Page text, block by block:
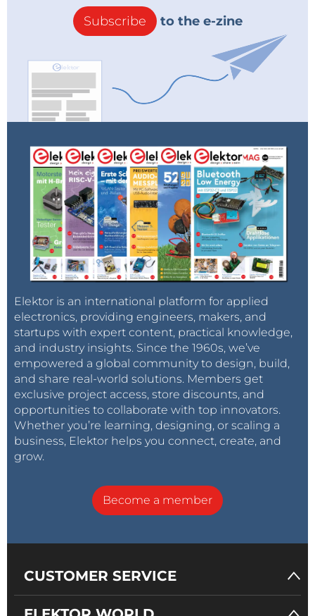
Subscribe to the e-zine
Elektor is an international platform for applied
electronics, providing engineers, makers, and
startups with expert content, practical knowledge,
and industry insights. Since the 1960s, we’ve
empowered a global community to design, build,
and share real-world solutions. Members get
exclusive project access, store discounts, and
opportunities to collaborate with top innovators.
Whether you’re learning, designing, or scaling a
business, Elektor helps you connect, create, and
grow.
Become a member
CUSTOMER SERVICE